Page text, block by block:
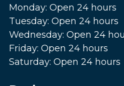
Monday: Open 24 hours
Tuesday: Open 24 hours
Wednesday: Open 24
Friday: Open 24 hours
Saturday: Open 24 hours